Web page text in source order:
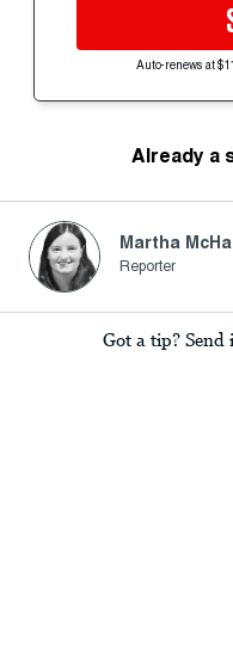
Auto-renews at
Already a
Martha
Reporter
Got a tip? Send